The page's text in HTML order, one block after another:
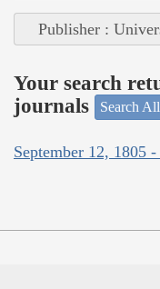
Publisher :
Your search
journals
Search
September 12, 1805